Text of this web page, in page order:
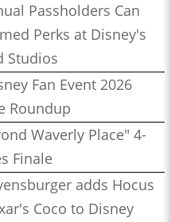
Passholders Can
Perks at Disney's
Studios
Fan Event 2026
Roundup
Waverly Place" 4-
Finale
adds Hocus
Coco to Disney